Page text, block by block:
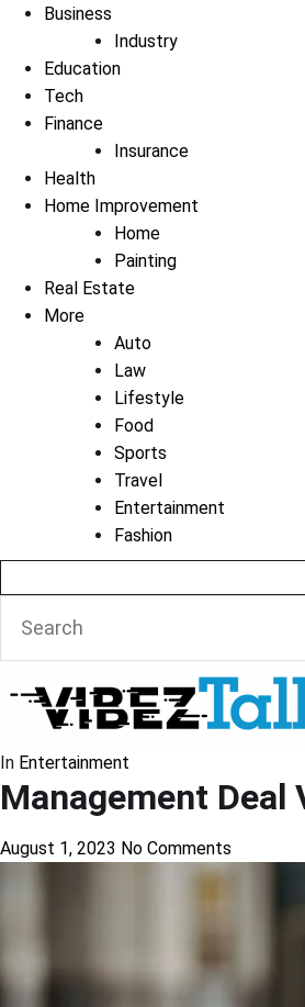
Business
Industry
Education
Tech
Finance
Insurance
Health
Home Improvement
Home
Painting
Real Estate
More
Auto
Law
Lifestyle
Food
Sports
Travel
Entertainment
Fashion
In Entertainment
Management Deal
August 1, 2023 No Comments